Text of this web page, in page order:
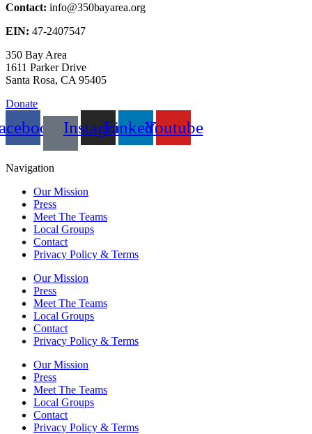
Contact: info@350bayarea.org
EIN: 47-2407547
350 Bay Area
1611 Parker Drive
Santa Rosa, CA 95405
Donate
InstagramLinkedinYoutube
Navigation
Our Mission
Press
Meet The Teams
Local Groups
Contact
Privacy Policy & Terms
Our Mission
Press
Meet The Teams
Local Groups
Contact
Privacy Policy & Terms
Our Mission
Press
Meet The Teams
Local Groups
Contact
Privacy Policy & Terms